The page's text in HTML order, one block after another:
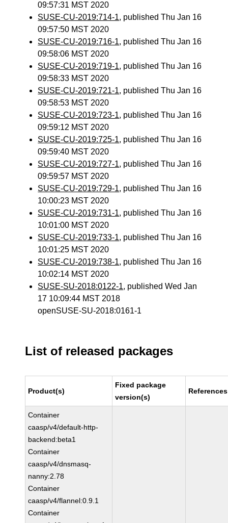
09:57:31 MST 2020
SUSE-CU-2019:714-1, published Thu Jan 16
09:57:50 MST 2020
SUSE-CU-2019:716-1, published Thu Jan 16
09:58:06 MST 2020
SUSE-CU-2019:719-1, published Thu Jan 16
09:58:33 MST 2020
SUSE-CU-2019:721-1, published Thu Jan 16
09:58:53 MST 2020
SUSE-CU-2019:723-1, published Thu Jan 16
09:59:12 MST 2020
SUSE-CU-2019:725-1, published Thu Jan 16
09:59:40 MST 2020
SUSE-CU-2019:727-1, published Thu Jan 16
09:59:57 MST 2020
SUSE-CU-2019:729-1, published Thu Jan 16
10:00:23 MST 2020
SUSE-CU-2019:731-1, published Thu Jan 16
10:01:00 MST 2020
SUSE-CU-2019:733-1, published Thu Jan 16
10:01:25 MST 2020
SUSE-CU-2019:738-1, published Thu Jan 16
10:02:14 MST 2020
SUSE-SU-2018:0122-1, published Wed Jan
17 10:09:44 MST 2018
openSUSE-SU-2018:0161-1
List of released packages
Product(s)
Fixed package
version(s)
References
Container
caasp/v4/default-http-
backend:beta1
Container
caasp/v4/dnsmasq-
nanny:2.78
Container
caasp/v4/flannel:0.9.1
Container